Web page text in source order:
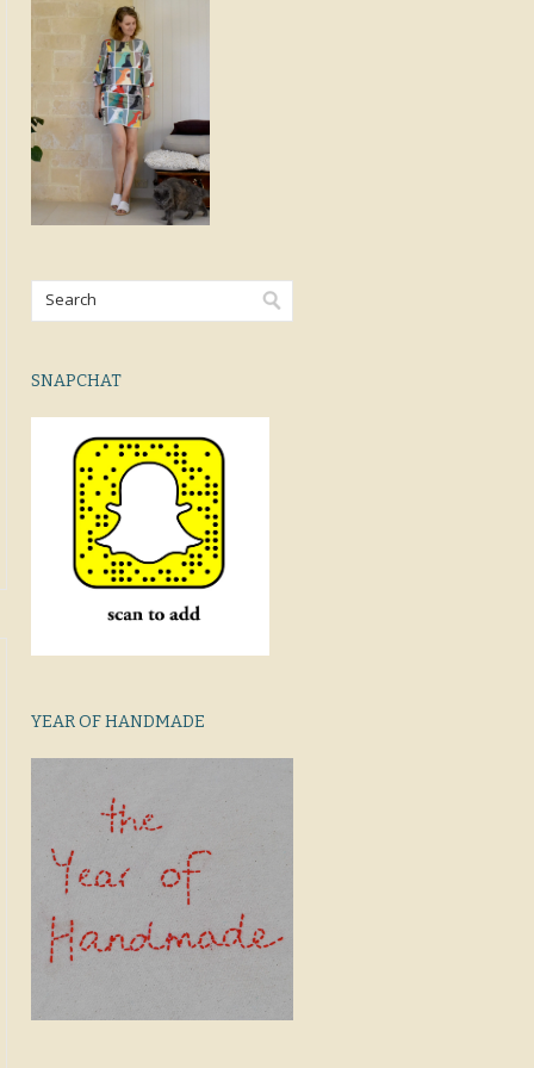
SNAPCHAT
YEAR OF HANDMADE